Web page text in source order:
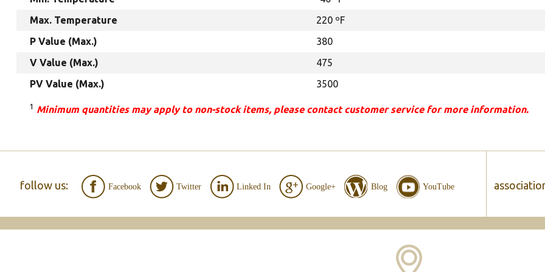
Max. Temperature
220 ºF
P Value (Max.)
380
V Value (Max.)
475
PV Value (Max.)
3500
1 Minimum quantities may apply to non-stock items, please contact customer service for more information.
follow us: Facebook Twitter Linked In Google+ Blog YouTube